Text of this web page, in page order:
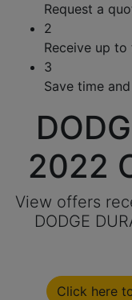
Request a
2
Receive up
3
Save time
2022
View offers
DODGE
Click here